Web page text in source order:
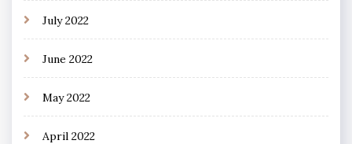
July 2022
June 2022
May 2022
April 2022